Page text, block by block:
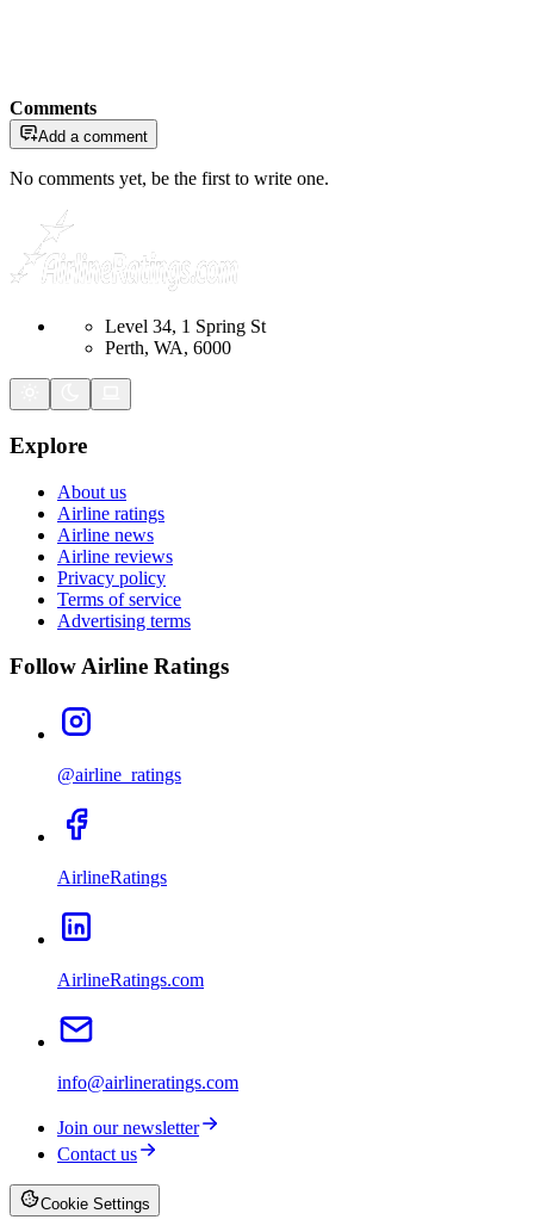
Comments
Add a comment
No comments yet, be the first to write one.
Level 34, 1 Spring St
Perth, WA, 6000
Explore
About us
Airline ratings
Airline news
Airline reviews
Privacy policy
Terms of service
Advertising terms
Follow Airline Ratings
@airline_ratings
AirlineRatings
AirlineRatings.com
info@airlineratings.com
Join our newsletter
Contact us
Cookie Settings